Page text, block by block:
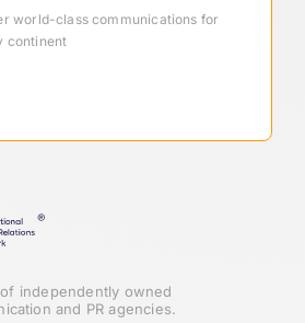
world-class communications for
continent
independently owned
and PR agencies.